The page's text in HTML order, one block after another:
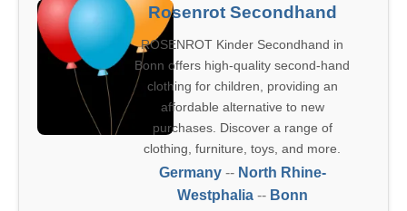
Rosenrot Secondhand
ROSENROT Kinder Secondhand in
Bonn offers high-quality second-hand
clothing for children, providing an
affordable alternative to new
purchases. Discover a range of
clothing, furniture, toys, and more.
Germany-- North Rhine-
Westphalia-- Bonn